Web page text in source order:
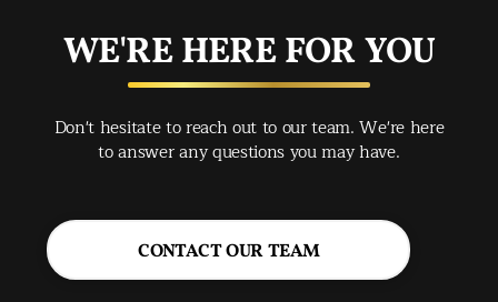
WE'RE HERE FOR YOU
Don't hesitate to reach out to our team. We're here
to answer any questions you may have.
CONTACT OUR TEAM